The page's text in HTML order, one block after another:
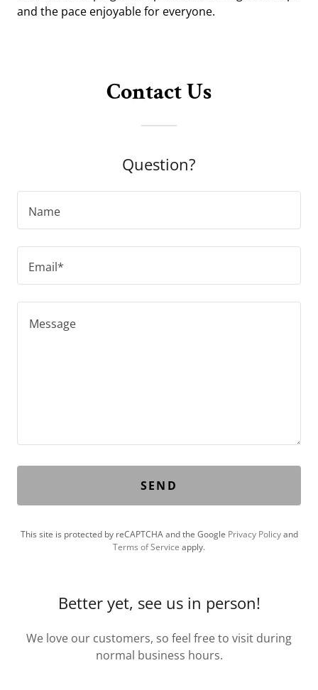
and the pace enjoyable for everyone.
Contact Us
Question?
Name
Email*
SEND
This site is protected by reCAPTCHA and the Google Privacy Policyand
Terms of Service apply.
Better yet, see us in person!
We love our customers, so feel free to visit during
normal business hours.